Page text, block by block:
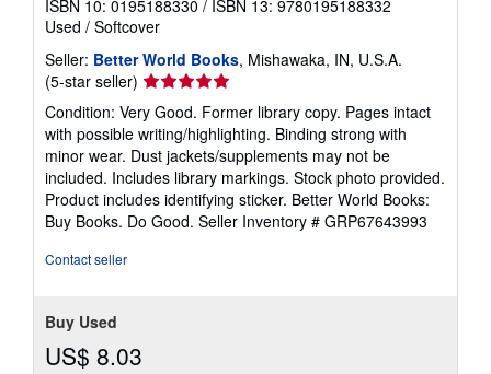
ISBN 10: 0195188330 / ISBN 13: 9780195188332
Used / Softcover
Seller: Better World Books, Mishawaka, IN, U.S.A.
(5-star seller) Seller
rating
5
out
of
5
stars
Condition: Very Good. Former library copy. Pages intact
with possible writing/highlighting. Binding strong with
minor wear. Dust jackets/supplements may not be
included. Includes library markings. Stock photo provided.
Product includes identifying sticker. Better World Books:
Buy Books. Do Good. Seller Inventory # GRP67643993
Contact seller
Buy Used
US$ 8.03